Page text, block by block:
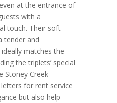
at the entrance of
with a
touch. Their soft
tender and
matches the
the triplets’ special
Stoney Creek
for rent service
but also help